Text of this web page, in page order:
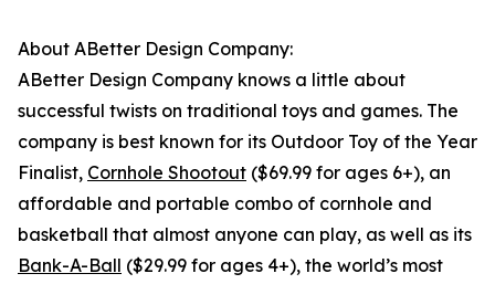
About ABetter Design Company:
ABetter Design Company knows a little about
successful twists on traditional toys and games. The
company is best known for its Outdoor Toy of the Year
Finalist, Cornhole Shootout ($69.99 for ages 6+), an
affordable and portable combo of cornhole and
basketball that almost anyone can play, as well as its
Bank-A-Ball ($29.99 for ages 4+), the world’s most